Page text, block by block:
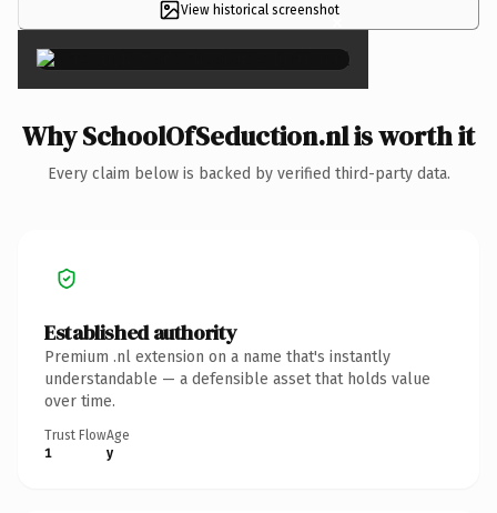
View historical screenshot×
Why SchoolOfSeduction.nl is worth it
Every claim below is backed by verified third-party data.
Established authority
Premium .nl extension on a name that's instantly
understandable — a defensible asset that holds value
over time.
Trust Flow
1
Age
y